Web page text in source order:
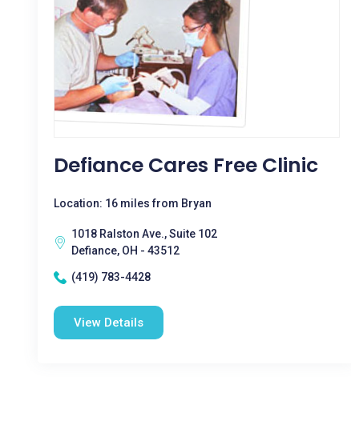
Defiance Cares Free Clinic
Location: 16 miles from Bryan
1018 Ralston Ave., Suite 102
Defiance, OH - 43512
(419) 783-4428
View Details